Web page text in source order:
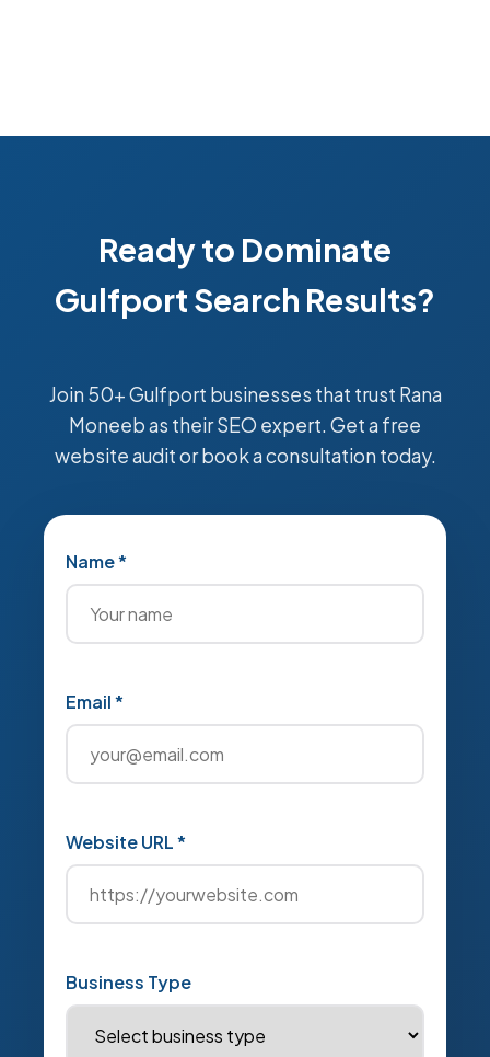
Ready to Dominate
Gulfport Search Results?
Join 50+ Gulfport businesses that trust Rana
Moneeb as their SEO expert. Get a free
website audit or book a consultation today.
Name *
Email *
Website URL *
Business Type